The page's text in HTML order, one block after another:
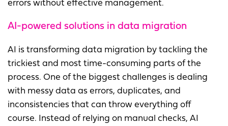
errors without effective management.
AI-powered solutions in data migration
AI is transforming data migration by tackling the
trickiest and most time-consuming parts of the
process. One of the biggest challenges is dealing
with messy data as errors, duplicates, and
inconsistencies that can throw everything off
course. Instead of relying on manual checks, AI